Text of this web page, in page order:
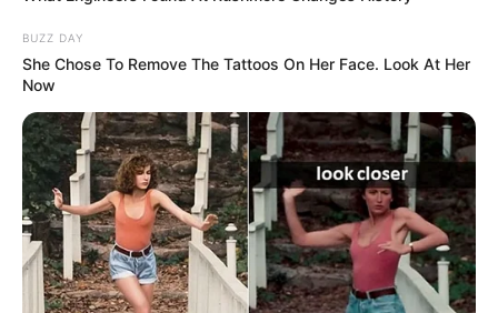
BUZZ DAY
She Chose To Remove The Tattoos On Her Face. Look At Her
Now